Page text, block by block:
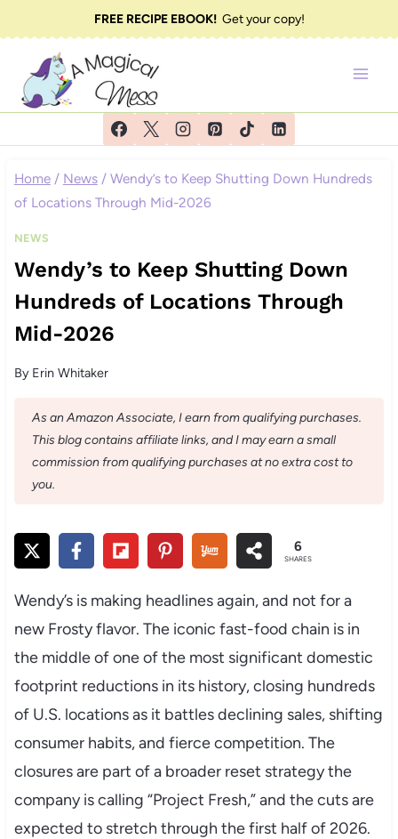
to
content
FREE RECIPE EBOOK!Get your copy!
Home / News / Wendy’s to Keep Shutting Down Hundreds
of Locations Through Mid-2026
NEWS
Wendy’s to Keep Shutting Down
Hundreds of Locations Through
Mid-2026
By Erin Whitaker
As an Amazon Associate, I earn from qualifying purchases.
This blog contains affiliate links, and I may earn a small
commission from qualifying purchases at no extra cost to
you.
6
SHARES
Wendy’s is making headlines again, and not for a
new Frosty flavor. The iconic fast-food chain is in
the middle of one of the most significant domestic
footprint reductions in its history, closing hundreds
of U.S. locations as it battles declining sales, shifting
consumer habits, and fierce competition. The
closures are part of a broader reset strategy the
company is calling “Project Fresh,” and the cuts are
expected to stretch through the first half of 2026.